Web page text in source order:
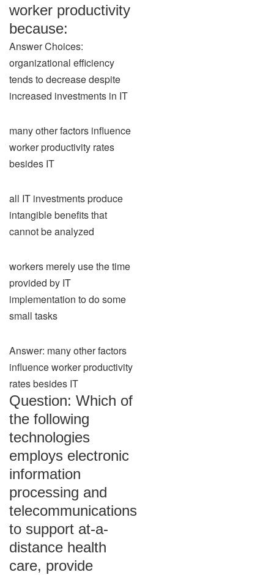
worker productivity
because:
Answer Choices:
organizational efficiency
tends to decrease despite
increased investments in IT
many other factors influence
worker productivity rates
besides IT
all IT investments produce
intangible benefits that
cannot be analyzed
workers merely use the time
provided by IT
implementation to do some
small tasks
Answer: many other factors
influence worker productivity
rates besides IT
Question: Which of
the following
technologies
employs electronic
information
processing and
telecommunications
to support at-a-
distance health
care, provide